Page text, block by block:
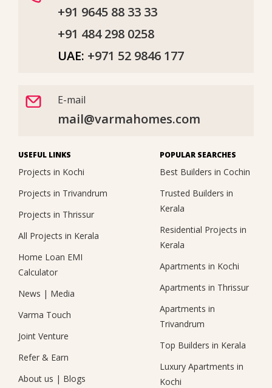
+91 9645 88 33 33
+91 484 298 0258
UAE: +971 52 9846 177
E-mail
mail@varmahomes.com
USEFUL LINKS
Projects in Kochi
Projects in Trivandrum
Projects in Thrissur
All Projects in Kerala
Home Loan EMI
Calculator
News | Media
Varma Touch
Joint Venture
Refer & Earn
About us | Blogs
POPULAR SEARCHES
Best Builders in Cochin
Trusted Builders in
Kerala
Residential Projects in
Kerala
Apartments in Kochi
Apartments in Thrissur
Apartments in
Trivandrum
Top Builders in Kerala
Luxury Apartments in
Kochi